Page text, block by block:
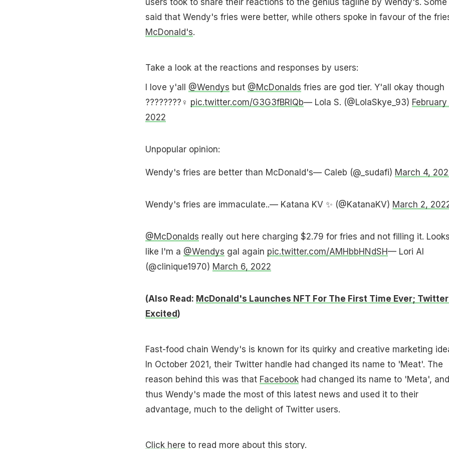
said that Wendy's fries were better, while others spoke in favour of the
McDonald's.
Take a look at the reactions and responses by users:
I love y'all @Wendys but @McDonalds fries are god tier. Y'all okay though
????????‍♀️ pic.twitter.com/G3G3fBRlQb— Lola S. (@LolaSkye_93)
2022
Unpopular opinion:
Wendy's fries are better than McDonald's— Caleb (@_sudafi) March 4,
Wendy's fries are immaculate..— Katana KV ✨ (@KatanaKV) March 2,
@McDonalds really out here charging $2.79 for fries and not filling it. Looks
like I'm a @Wendys gal again pic.twitter.com/AMHbbHNdSH— Lori Al
(@clinique1970) March 6, 2022
(Also Read: McDonald's Launches NFT For The First Time Ever;
Excited)
Fast-food chain Wendy's is known for its quirky and creative marketing
In October 2021, their Twitter handle had changed its name to 'Meat'. The
reason behind this was that Facebookhad changed its name to 'Meta', and
thus Wendy's made the most of this latest news and used it to their
advantage, much to the delight of Twitter users.
Click here to read more about this story.